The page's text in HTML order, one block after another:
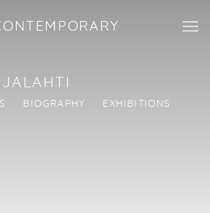
BIOGRAPHY
EXHIBITIONS